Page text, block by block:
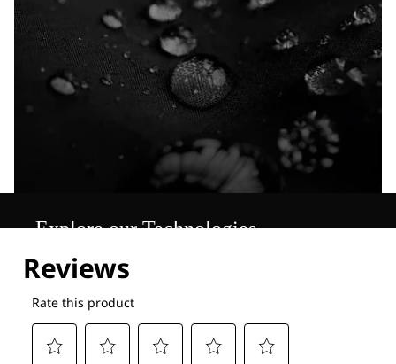
Explore our Technologies